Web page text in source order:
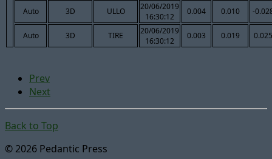
Auto 3D ULLO
20/06/2019
16:30:12
0.004 0.010 -
Auto 3D TIRE
20/06/2019
16:30:12
0.003 0.019 0.025
Prev
Next
Back to Top
© 2026 Pedantic Press